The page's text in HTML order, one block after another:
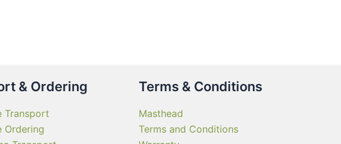
& Ordering
Transport
Ordering
Terms & Conditions
Masthead
Terms and Conditions